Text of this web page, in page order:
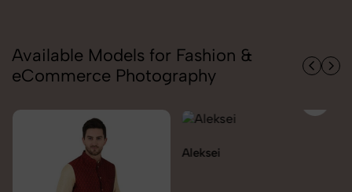
Available Models for Fashion &
eCommerce Photography